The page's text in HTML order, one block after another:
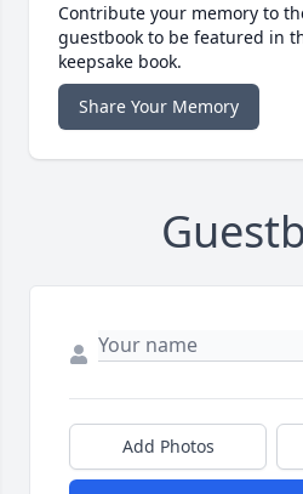
Contribute your memory to
guestbook to be featured in
keepsake book.
Share Your Memory
Add Photos